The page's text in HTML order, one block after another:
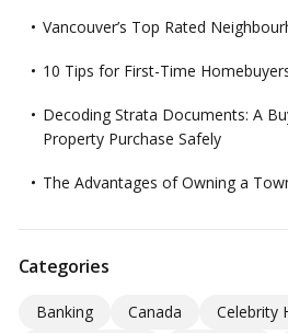
Vancouver’s Top Rated
10 Tips for First-Time
Decoding Strata Documents: A
Property Purchase Safely
The Advantages of Owning a
Categories
Banking Canada
Celebrity